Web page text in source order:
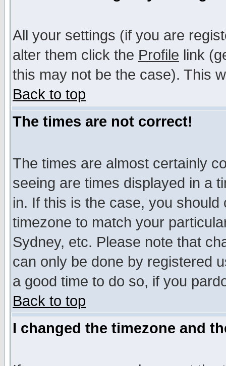
All your settings (if you are
alter them click the Profile link
this may not be the case). This
Back to top
The times are not correct!
The times are almost certainly
seeing are times displayed in a
in. If this is the case, you
timezone to match your
Sydney, etc. Please note that
can only be done by registered
a good time to do so, if you
Back to top
I changed the timezone and